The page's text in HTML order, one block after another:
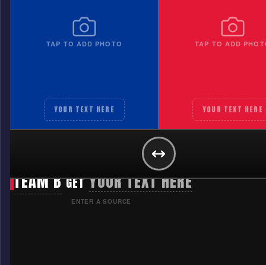
TAP TO ADD PHOTO
YOUR TEXT HERE
TAP TO ADD
YOUR TEXT HERE
YOUR TEXT HERE
TEAM B GET YOUR TEXT HERE
ENTER A SOURCE